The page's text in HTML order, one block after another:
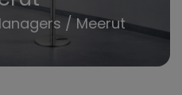
/ Meerut